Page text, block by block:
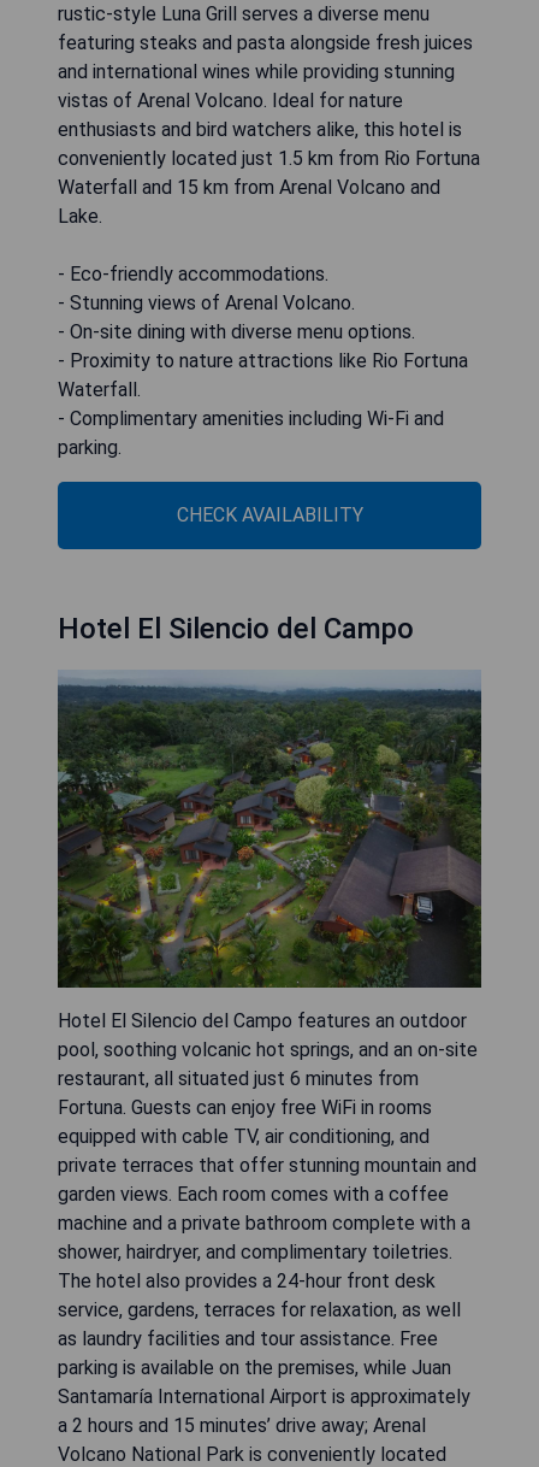
rustic-style Luna Grill serves a diverse menu
featuring steaks and pasta alongside fresh juices
and international wines while providing stunning
vistas of Arenal Volcano. Ideal for nature
enthusiasts and bird watchers alike, this hotel is
conveniently located just 1.5 km from Rio Fortuna
Waterfall and 15 km from Arenal Volcano and
Lake.
- Eco-friendly accommodations.
- Stunning views of Arenal Volcano.
- On-site dining with diverse menu options.
- Proximity to nature attractions like Rio Fortuna
Waterfall.
- Complimentary amenities including Wi-Fi and
parking.
CHECK AVAILABILITY
Hotel El Silencio del Campo
Hotel El Silencio del Campo features an outdoor
pool, soothing volcanic hot springs, and an on-site
restaurant, all situated just 6 minutes from
Fortuna. Guests can enjoy free WiFi in rooms
equipped with cable TV, air conditioning, and
private terraces that offer stunning mountain and
garden views. Each room comes with a coffee
machine and a private bathroom complete with a
shower, hairdryer, and complimentary toiletries.
The hotel also provides a 24-hour front desk
service, gardens, terraces for relaxation, as well
as laundry facilities and tour assistance. Free
parking is available on the premises, while Juan
Santamaría International Airport is approximately
a 2 hours and 15 minutes’ drive away; Arenal
Volcano National Park is conveniently located